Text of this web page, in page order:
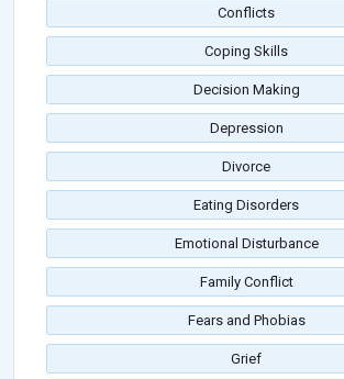
Conflicts
Coping Skills
Decision Making
Depression
Divorce
Eating Disorders
Emotional Disturbance
Family Conflict
Fears and Phobias
Grief